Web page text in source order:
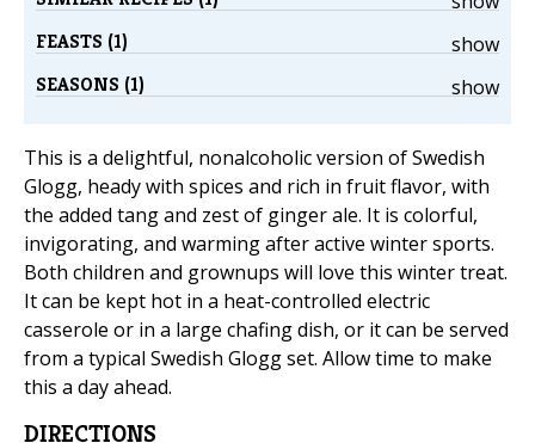
show
FEASTS (1)
show
SEASONS (1)
This is a delightful, nonalcoholic version of Swedish
Glogg, heady with spices and rich in fruit flavor, with
the added tang and zest of ginger ale. It is colorful,
invigorating, and warming after active winter sports.
Both children and grownups will love this winter treat.
It can be kept hot in a heat-controlled electric
casserole or in a large chafing dish, or it can be served
from a typical Swedish Glogg set. Allow time to make
this a day ahead.
DIRECTIONS